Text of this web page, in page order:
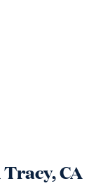
CA